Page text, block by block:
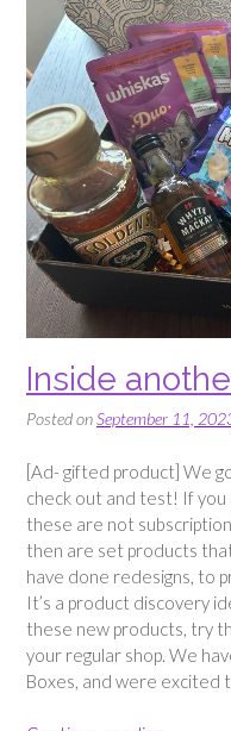
More”
Inside
Posted onSeptember 11,
[Ad- gifted product] We
check out and test! If you
these are not
then are set products
have done redesigns, to
It’s a product discovery
these new products, try
your regular shop. We
Boxes, and were excited